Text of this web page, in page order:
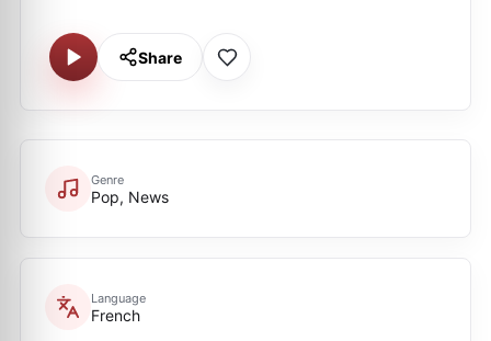
Share
Genre
Pop, News
Language
French